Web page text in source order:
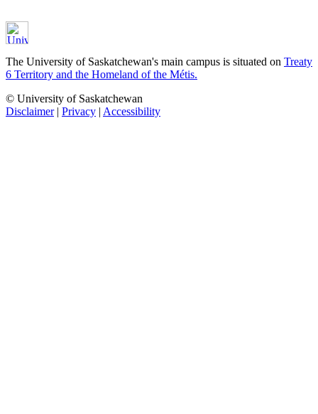
The University of Saskatchewan's main campus is situated on Treaty
6 Territory and the Homeland of the Métis.
© University of Saskatchewan
Disclaimer| Privacy | Accessibility